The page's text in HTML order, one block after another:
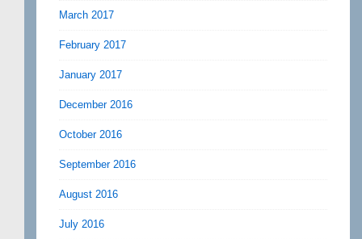
March 2017
February 2017
January 2017
December 2016
October 2016
September 2016
August 2016
July 2016